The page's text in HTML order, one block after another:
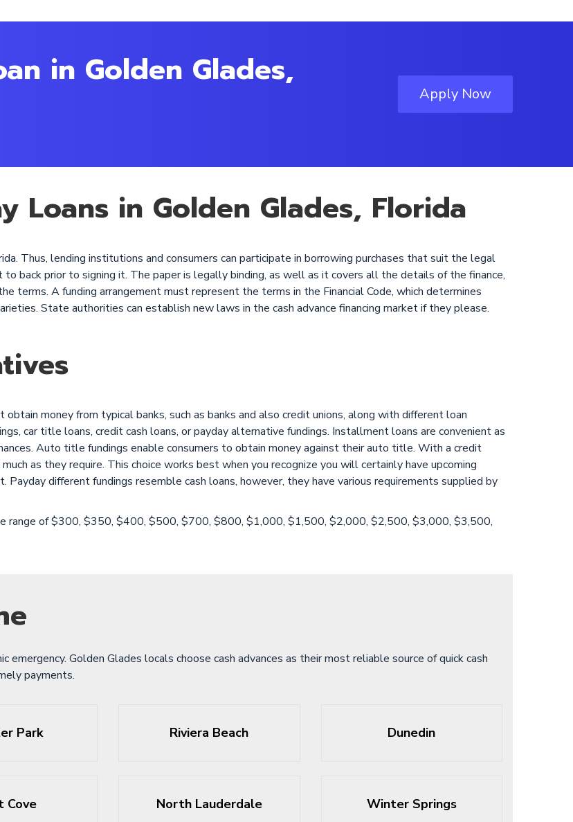
in Golden Glades,
Apply Now
Loans in Golden Glades, Florida
Thus, lending institutions and consumers can participate in borrowing purchases that suit the legal
back prior to signing it. The paper is legally binding, as well as it covers all the details of the finance,
terms. A funding arrangement must represent the terms in the Financial Code, which determines
State authorities can establish new laws in the cash advance financing market if they please.
money from typical banks, such as banks and also credit unions, along with different loan
car title loans, credit cash loans, or payday alternative fundings. Installment loans are convenient as
Auto title fundings enable consumers to obtain money against their auto title. With a credit
as they require. This choice works best when you recognize you will certainly have upcoming
different fundings resemble cash loans, however, they have various requirements supplied by
range of $300, $350, $400, $500, $700, $800, $1,000, $1,500, $2,000, $2,500, $3,000, $3,500,
Golden Glades locals choose cash advances as their most reliable source of quick cash
payments.
Park Riviera Beach Dunedin
Cove North Lauderdale Winter Springs